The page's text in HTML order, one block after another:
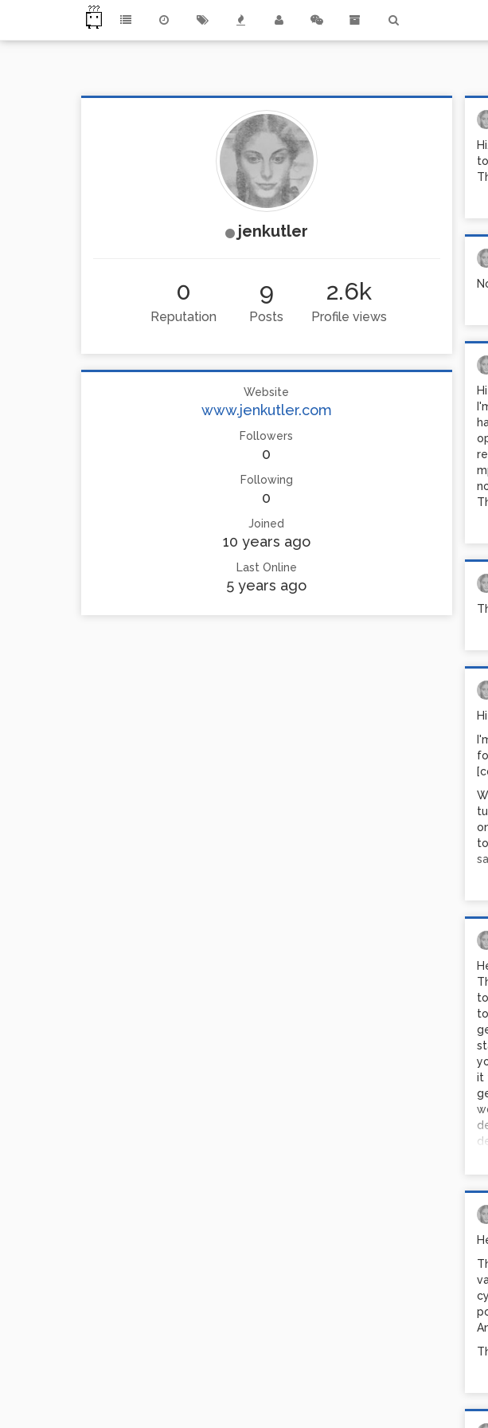
jenkutler
0
Reputation
9
Posts
2.6k
Profile views
Website
www.jenkutler.com
Followers
0
Following
0
Joined
10 years ago
Last Online
5 years ago
it